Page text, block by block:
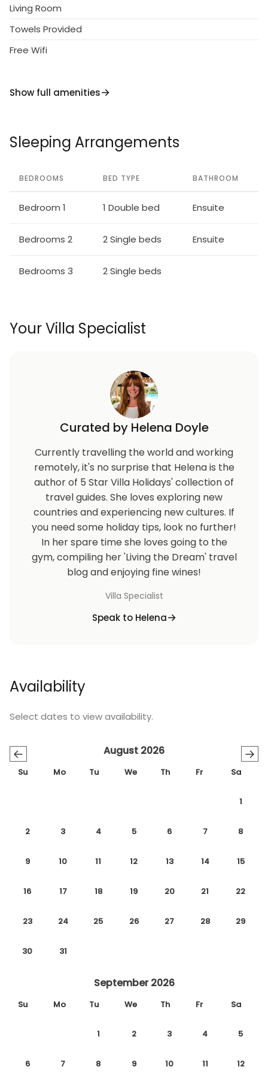
Living Room
Towels Provided
Free Wifi
Show full amenities
Sleeping Arrangements
BEDROOMS BED TYPE BATHROOM
Bedroom 1 1 Double bed Ensuite
Bedrooms 2 2 Single beds Ensuite
Bedrooms 3 2 Single beds
Your Villa Specialist
Curated by Helena Doyle
Currently travelling the world and working
remotely, it's no surprise that Helena is the
author of 5 Star Villa Holidays' collection of
travel guides. She loves exploring new
countries and experiencing new cultures. If
you need some holiday tips, look no further!
In her spare time she loves going to the
gym, compiling her 'Living the Dream' travel
blog and enjoying fine wines!
Villa Specialist
Speak to Helena
Availability
Select dates to view availability.
← →
August 2026
Su Mo Tu We Th Fr Sa
1
2 3 4 5 6 7 8
9 10 11 12 13 14 15
16 17 18 19 20 21 22
23 24 25 26 27 28 29
30 31
September 2026
Su Mo Tu We Th Fr Sa
1 2 3 4 5
6 7 8 9 10 11 12